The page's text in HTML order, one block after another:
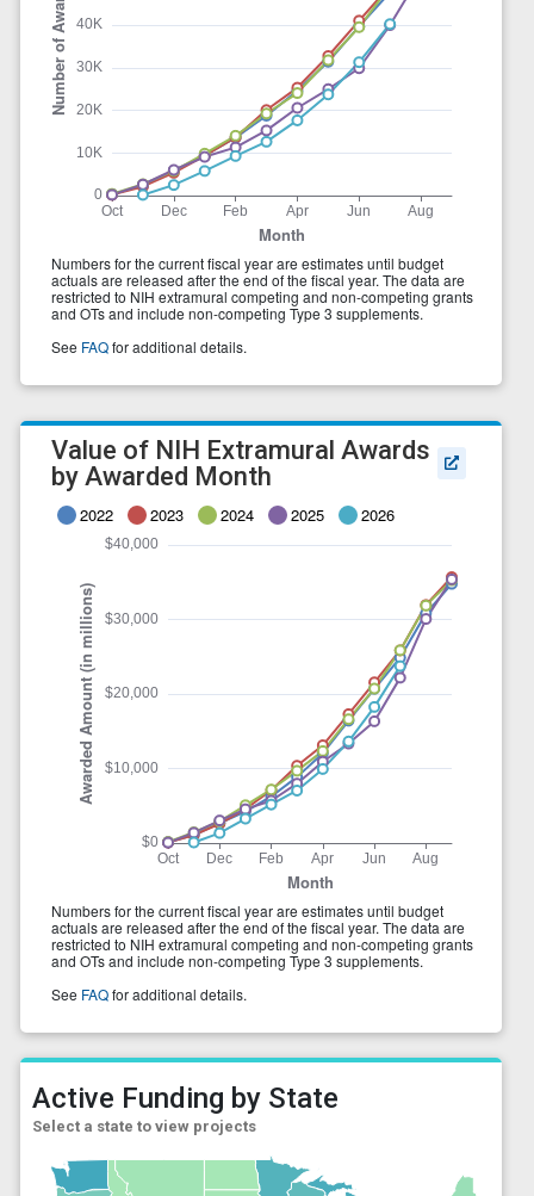
Active Funding by State
Select a state to view projects